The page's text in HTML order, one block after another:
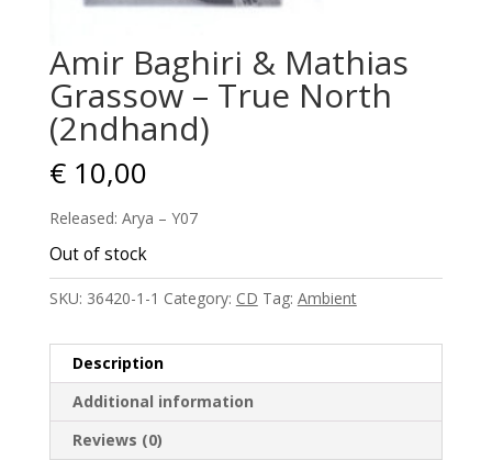
Amir Baghiri & Mathias
Grassow – True North
(2ndhand)
€10,00
Released: Arya – Y07
Out of stock
SKU: 36420-1-1 Category: CD Tag: Ambient
Description
Additional information
Reviews (0)